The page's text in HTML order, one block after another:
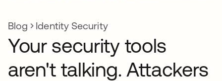
Blog Identity Security
Your security tools
aren't talking. Attackers